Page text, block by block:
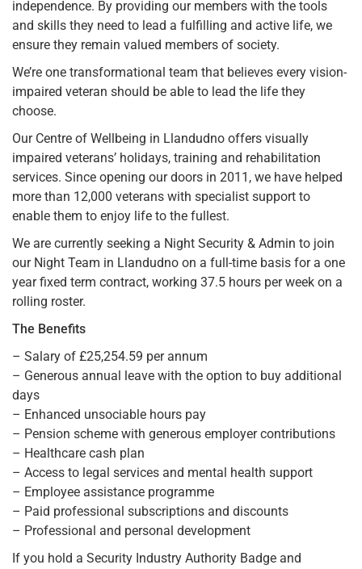
independence. By providing our members with the tools
and skills they need to lead a fulfilling and active life, we
ensure they remain valued members of society.
We’re one transformational team that believes every vision-
impaired veteran should be able to lead the life they
choose.
Our Centre of Wellbeing in Llandudno offers visually
impaired veterans’ holidays, training and rehabilitation
services. Since opening our doors in 2011, we have helped
more than 12,000 veterans with specialist support to
enable them to enjoy life to the fullest.
We are currently seeking a Night Security & Admin to join
our Night Team in Llandudno on a full-time basis for a one
year fixed term contract, working 37.5 hours per week on a
rolling roster.
The Benefits
– Salary of £25,254.59 per annum
– Generous annual leave with the option to buy additional
days
– Enhanced unsociable hours pay
– Pension scheme with generous employer contributions
– Healthcare cash plan
– Access to legal services and mental health support
– Employee assistance programme
– Paid professional subscriptions and discounts
– Professional and personal development
If you hold a Security Industry Authority Badge and